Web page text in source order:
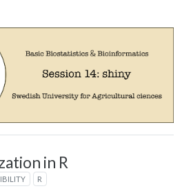
in R
R